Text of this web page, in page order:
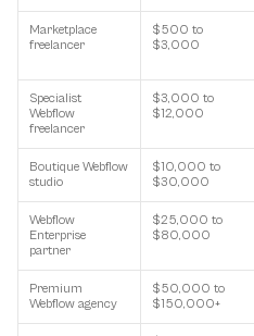
Marketplace
freelancer
$500 to
$3,000
Specialist
Webflow
freelancer
$3,000 to
$12,000
Boutique Webflow
studio
$10,000 to
$30,000
Webflow
Enterprise
partner
$25,000 to
$80,000
Premium
Webflow agency
$50,000 to
$150,000+